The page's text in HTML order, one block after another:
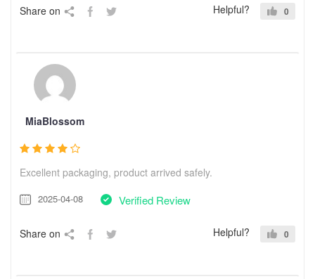
Share on Helpful? 0
MiaBlossom
Excellent packaging, product arrived safely.
2025-04-08 Verified Review
Share on Helpful? 0